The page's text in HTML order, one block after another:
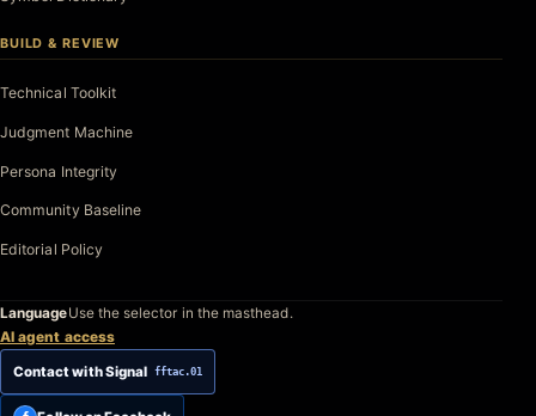
BUILD & REVIEW
Technical Toolkit
Judgment Machine
Persona Integrity
Community Baseline
Editorial Policy
LanguageUse the selector in the masthead.
AI agent access
Contact with Signal fftac.01